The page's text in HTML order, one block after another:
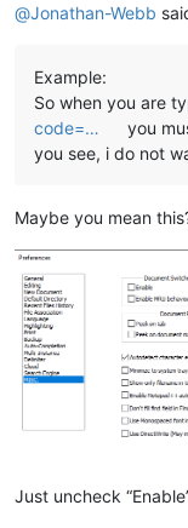
@Jonathan-Webb
Example:
So when you are
code=…
you
you see, i do not
Maybe you mean
Just uncheck